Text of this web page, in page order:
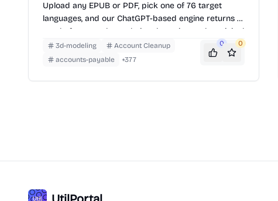
Upload any EPUB or PDF, pick one of 76 target
languages, and our ChatGPT-based engine returns a
neatly-formatted translation that mirrors the original
layout—chapters, images, footnotes and all.
3d-modeling
Account Cleanup
accounts-payable
+377
0 0